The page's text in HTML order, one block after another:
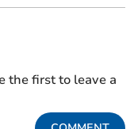
the first to leave a